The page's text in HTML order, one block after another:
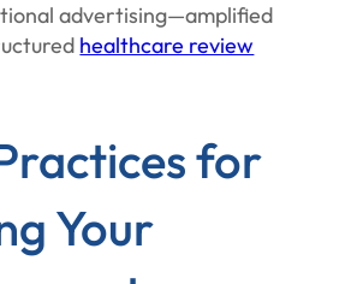
advertising—amplified
healthcare review
for
Your